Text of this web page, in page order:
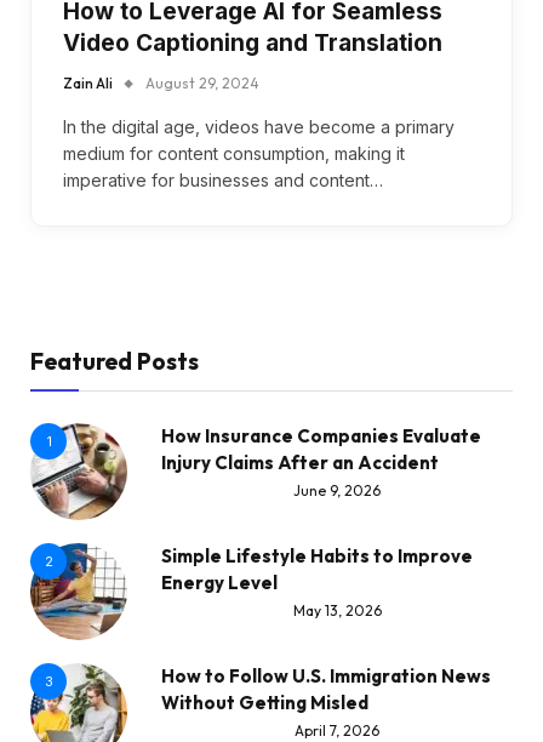
How to Leverage AI for Seamless
Video Captioning and Translation
Zain Ali August 29, 2024
In the digital age, videos have become a primary
medium for content consumption, making it
imperative for businesses and content…
Featured Posts
1
How Insurance Companies Evaluate
Injury Claims After an Accident
June 9, 2026
2
Simple Lifestyle Habits to Improve
Energy Level
May 13, 2026
3
How to Follow U.S. Immigration News
Without Getting Misled
April 7, 2026